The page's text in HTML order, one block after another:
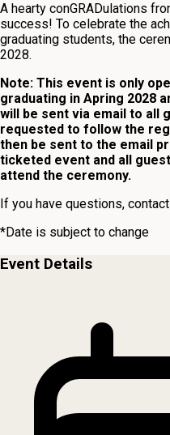
A hearty conGRADulations
success! To celebrate the
graduating students, the
2028.
Note: This event is only
graduating in Apring 2028
will be sent via email to all
requested to follow the
then be sent to the email
ticketed event and all
attend the ceremony.
If you have questions,
*Date is subject to change
Event Details